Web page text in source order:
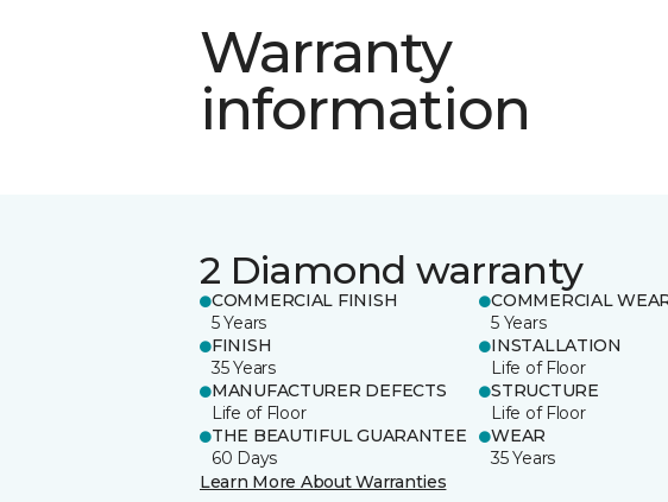
Warranty
information
2 Diamond warranty
COMMERCIAL FINISH
5 Years
COMMERCIAL
5 Years
FINISH
35 Years
INSTALLATION
Life of Floor
MANUFACTURER DEFECTS
Life of Floor
STRUCTURE
Life of Floor
THE BEAUTIFUL GUARANTEE
60 Days
WEAR
35 Years
Learn More About Warranties